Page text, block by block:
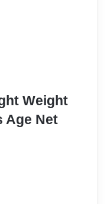
Weight
Age Net